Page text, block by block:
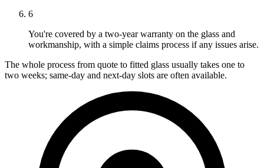
6
You're covered by a two-year warranty on the glass and
workmanship, with a simple claims process if any issues arise.
The whole process from quote to fitted glass usually takes one to
two weeks; same-day and next-day slots are often available.